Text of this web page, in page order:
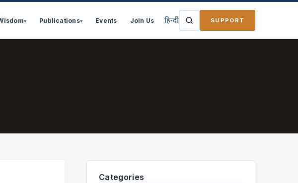
▾ Publications▾ Events Join Us हिन्दी SUPPORT
Categories